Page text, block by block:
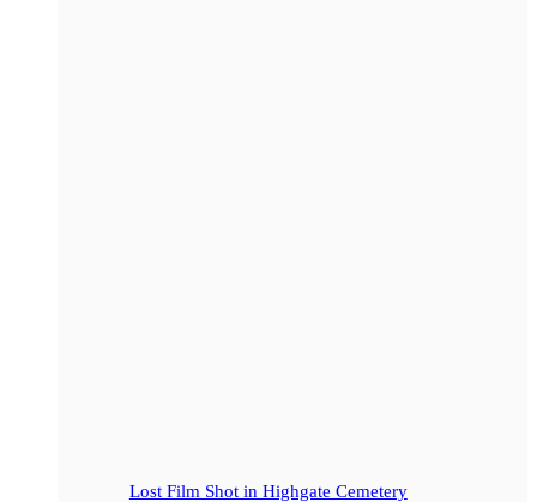
Lost Film Shot in Highgate Cemetery